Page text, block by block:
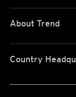
About Trend
Country